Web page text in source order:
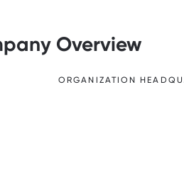
Overview
ORGANIZATION